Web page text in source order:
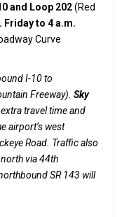
and Loop 202(Red
Friday to 4 a.m.
Curve
I-10 to
Freeway).Sky
travel time and
airport’s west
Road. Traffic also
via 44th
SR 143 will